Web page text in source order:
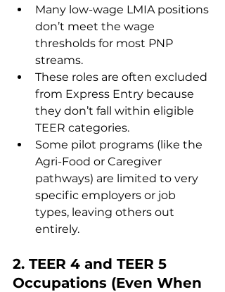
Many low-wage LMIA positions
don’t meet the wage
thresholds for most PNP
streams.
These roles are often excluded
from Express Entry because
they don’t fall within eligible
TEER categories.
Some pilot programs (like the
Agri-Food or Caregiver
pathways) are limited to very
specific employers or job
types, leaving others out
entirely.
2. TEER 4 and TEER 5
Occupations (Even When